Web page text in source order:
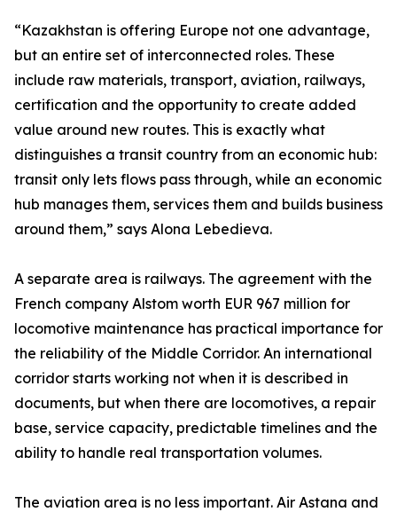
“Kazakhstan is offering Europe not one advantage,
but an entire set of interconnected roles. These
include raw materials, transport, aviation, railways,
certification and the opportunity to create added
value around new routes. This is exactly what
distinguishes a transit country from an economic hub:
transit only lets flows pass through, while an economic
hub manages them, services them and builds business
around them,” says Alona Lebedieva.
A separate area is railways. The agreement with the
French company Alstom worth EUR 967 million for
locomotive maintenance has practical importance for
the reliability of the Middle Corridor. An international
corridor starts working not when it is described in
documents, but when there are locomotives, a repair
base, service capacity, predictable timelines and the
ability to handle real transportation volumes.
The aviation area is no less important. Air Astana and